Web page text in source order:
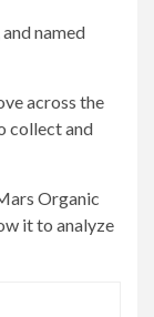
named
across the
collect and
Organic
it to analyze